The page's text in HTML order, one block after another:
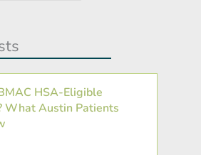
HSA-Eligible
What Austin Patients